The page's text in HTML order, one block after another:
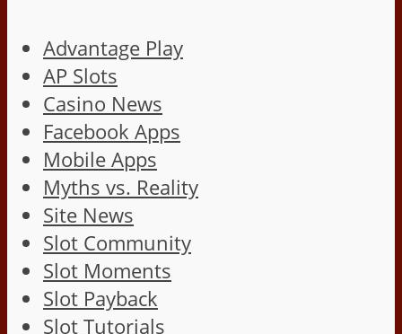
Advantage Play
AP Slots
Casino News
Facebook Apps
Mobile Apps
Myths vs. Reality
Site News
Slot Community
Slot Moments
Slot Payback
Slot Tutorials